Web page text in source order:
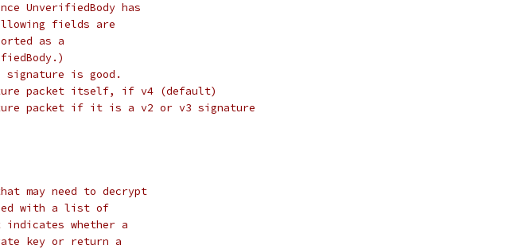
UnverifiedBody has
fields are
as a
is good.
packet itself, if v4 (default)
packet if it is a v2 or v3 signature
may need to decrypt
with a list of
whether a
key or return a